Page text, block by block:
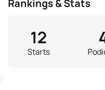
Rankings & Stats
Starts
12